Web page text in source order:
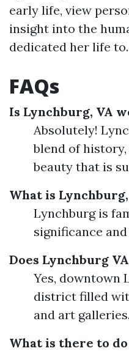
early life, view
insight into the
dedicated her life to.
FAQs
Is Lynchburg, VA
Absolutely!
blend of
beauty that is
What is
Lynchburg is
significance
Does Lynchburg
Yes, downtown
district filled
and art galleries.
What is there to